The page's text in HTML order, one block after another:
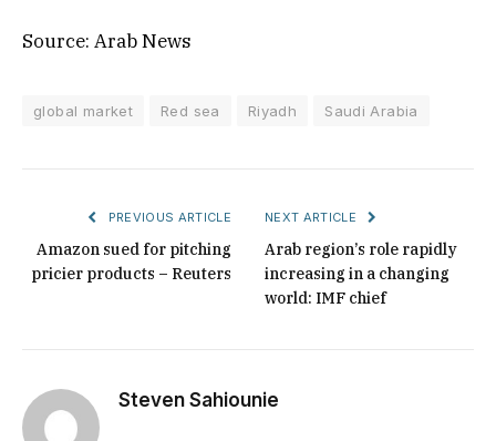
Source: Arab News
global market Red sea Riyadh Saudi Arabia
PREVIOUS ARTICLE
Amazon sued for pitching
pricier products – Reuters
NEXT ARTICLE
Arab region’s role rapidly
increasing in a changing
world: IMF chief
Steven Sahiounie